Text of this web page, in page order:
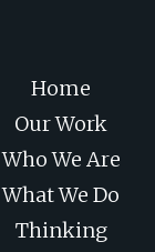
Home
Our Work
Who We Are
What We Do
Thinking